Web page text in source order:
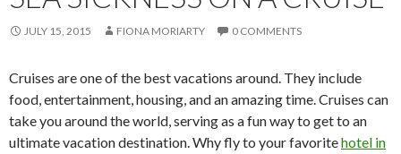
JULY 15, 2015 FIONA MORIARTY 0 COMMENTS
Cruises are one of the best vacations around. They include
food, entertainment, housing, and an amazing time. Cruises can
take you around the world, serving as a fun way to get to an
ultimate vacation destination. Why fly to your favoritehotel in